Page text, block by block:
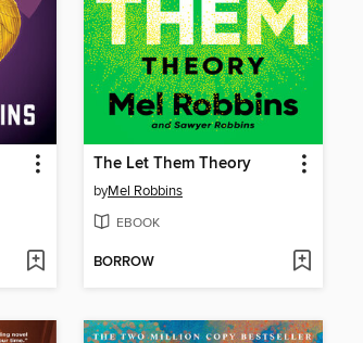
The Let Them Theory
byMel Robbins
EBOOK
BORROW